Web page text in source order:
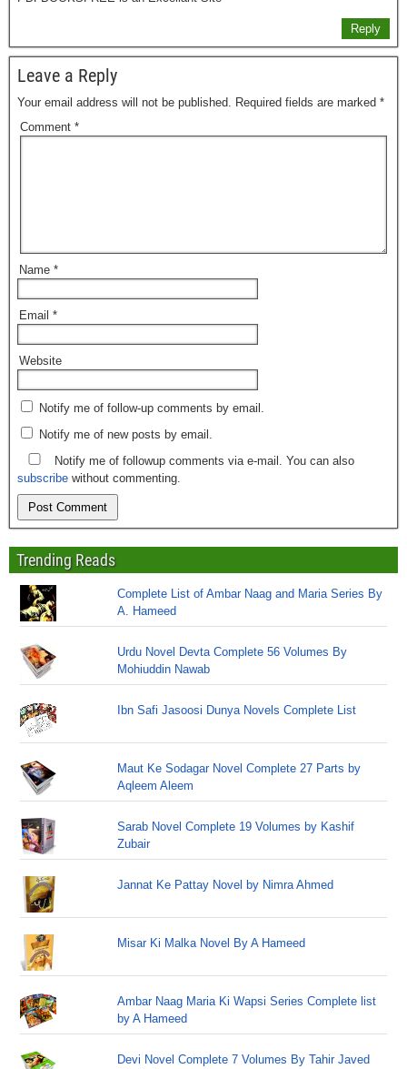
Reply
Leave a Reply
Your email address will not be published. Required fields are marked *
Comment *
Name *
Email *
Website
Notify me of follow-up comments by email.
Notify me of new posts by email.
Notify me of followup comments via e-mail. You can also
subscribe without commenting.
Trending Reads
Complete List of Ambar Naag and Maria Series By
A. Hameed
Urdu Novel Devta Complete 56 Volumes By
Mohiuddin Nawab
Ibn Safi Jasoosi Dunya Novels Complete List
Maut Ke Sodagar Novel Complete 27 Parts by
Aqleem Aleem
Sarab Novel Complete 19 Volumes by Kashif
Zubair
Jannat Ke Pattay Novel by Nimra Ahmed
Misar Ki Malka Novel By A Hameed
Ambar Naag Maria Ki Wapsi Series Complete list
by A Hameed
Devi Novel Complete 7 Volumes By Tahir Javed